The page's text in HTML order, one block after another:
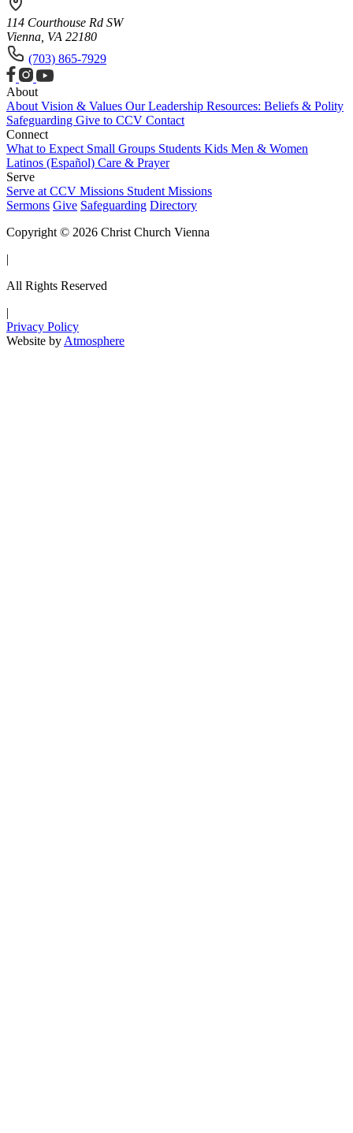
114 Courthouse Rd SW
Vienna, VA 22180
(703) 865-7929
About
About Vision & Values Our Leadership Resources: Beliefs & Polity
Safeguarding Give to CCV Contact
Connect
What to Expect Small Groups Students Kids Men & Women
Latinos (Español) Care & Prayer
Serve
Serve at CCV Missions Student Missions
Sermons Give Safeguarding Directory
Copyright © 2026 Christ Church Vienna
|
All Rights Reserved
|
Privacy Policy
Website by Atmosphere